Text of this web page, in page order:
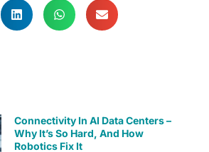
Connectivity In AI Data Centers –
Why It’s So Hard, And How
Robotics Fix It